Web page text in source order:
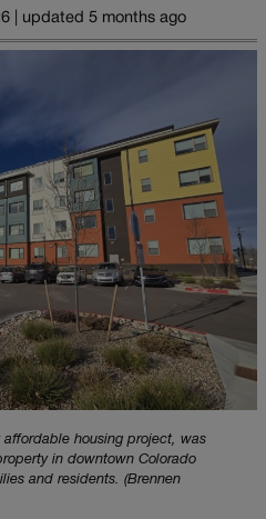
| updated 5 months ago
affordable housing project, was
in downtown Colorado
and residents. (Brennen